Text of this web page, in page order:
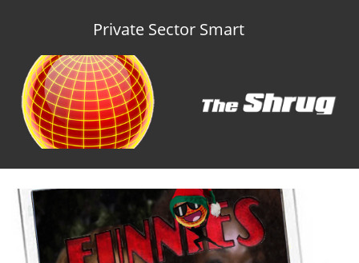
Private Sector Smart